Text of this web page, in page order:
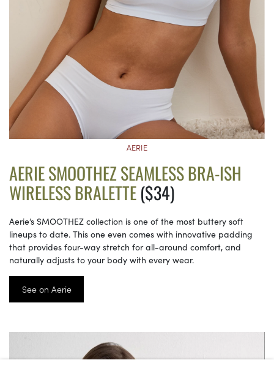
AERIE
AERIE SMOOTHEZ SEAMLESS BRA-ISH
WIRELESS BRALETTE($34)
Aerie’s SMOOTHEZ collection is one of the most buttery soft
lineups to date. This one even comes with innovative padding
that provides four-way stretch for all-around comfort, and
naturally adjusts to your body with every wear.
See on Aerie